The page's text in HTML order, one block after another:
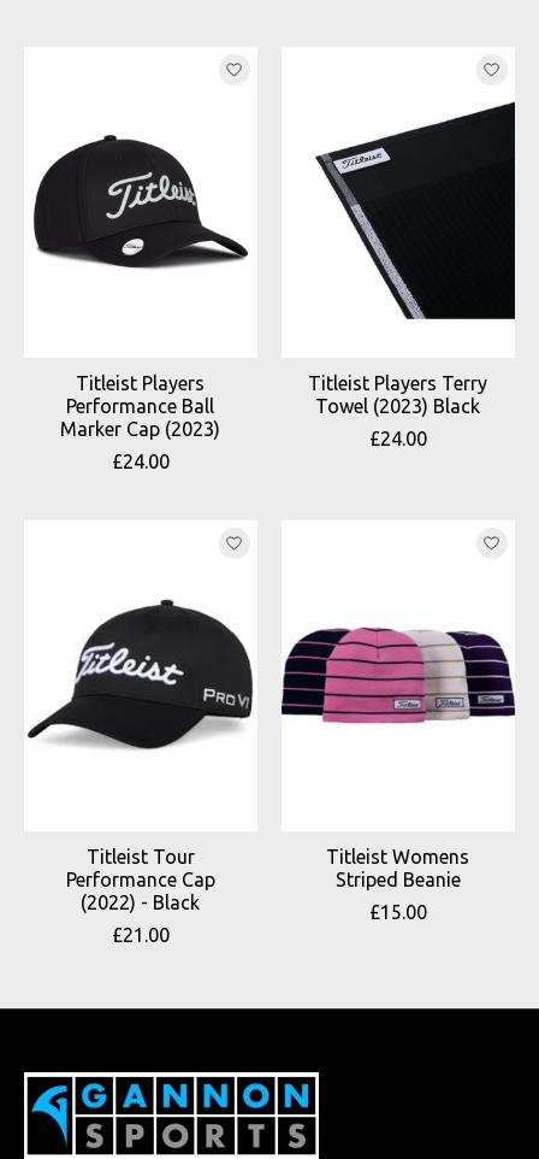
Titleist Players
Performance Ball
Marker Cap (2023)
£24.00
Titleist Players Terry
Towel (2023) Black
£24.00
Titleist Tour
Performance Cap
(2022) - Black
£21.00
Titleist Womens
Striped Beanie
£15.00